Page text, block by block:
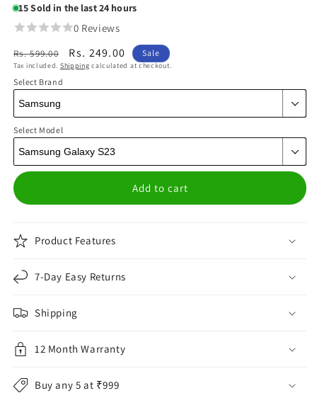
15Sold in the last 24 hours
0 Reviews
Regular
price
Rs. 599.00
Sale
price
Rs. 249.00 Sale
Tax included. Shipping calculated at checkout.
Select Brand
Select Model
Add to cart
Product Features
7-Day Easy Returns
Shipping
12 Month Warranty
Buy any 5 at ₹999